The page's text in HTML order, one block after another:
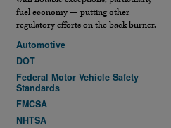
fuel economy — putting other
regulatory efforts on the back burner.
Automotive
DOT
Federal Motor Vehicle Safety
Standards
FMCSA
NHTSA